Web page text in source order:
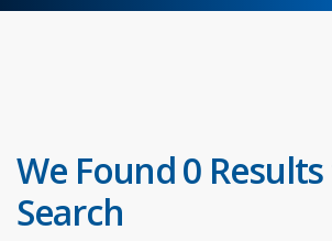
We Found 0
Search